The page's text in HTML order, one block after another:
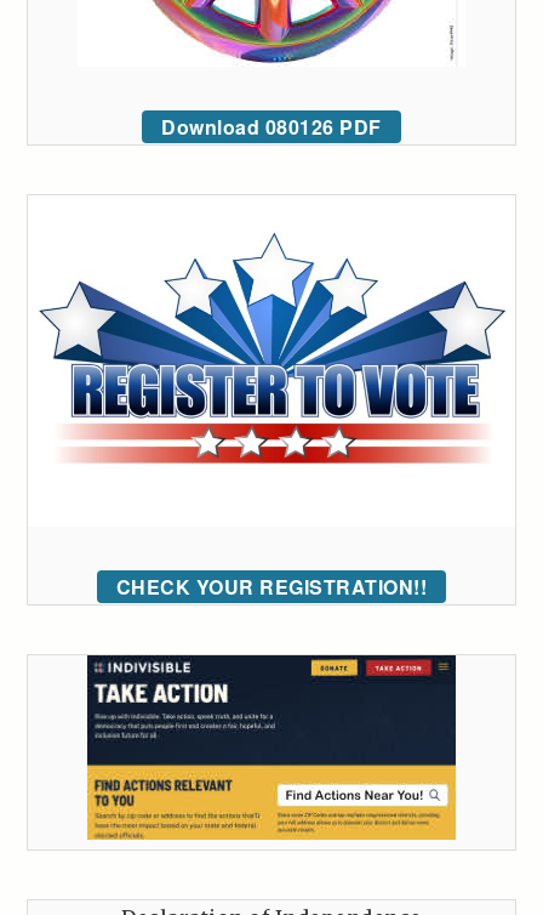
Download 080126 PDF
CHECK YOUR REGISTRATION!!